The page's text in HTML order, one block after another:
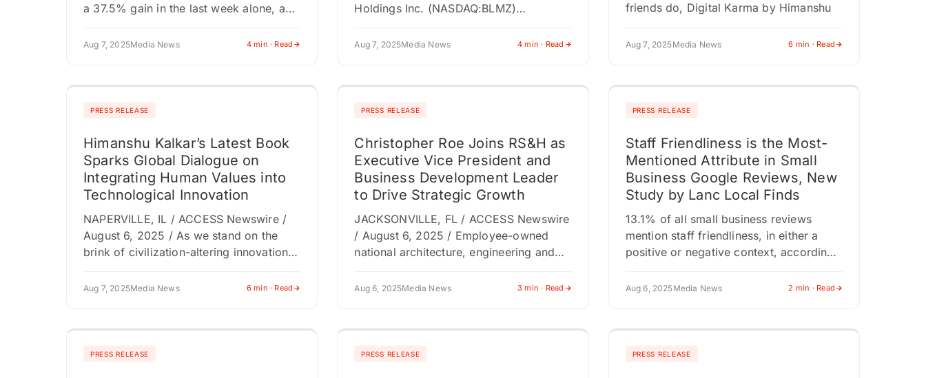
a 37.5% gain in the last week alone, and
session. As…
Aug 7, 2025Media News 4 min · Read
Holdings Inc. (NASDAQ:BLMZ)
Japanese audio production, VTuber,
Aug 7, 2025Media News 4 min · Read
friends do, Digital Karma by Himanshu
Aug 7, 2025Media News 6 min · Read
PRESS RELEASE
Himanshu Kalkar’s Latest Book
Sparks Global Dialogue on
Integrating Human Values into
Technological Innovation
NAPERVILLE, IL / ACCESS Newswire /
August 6, 2025 / As we stand on the
brink of civilization-altering innovation,
arrives with a sobering message:
Aug 7, 2025Media News 6 min · Read
PRESS RELEASE
Christopher Roe Joins RS&H as
Executive Vice President and
Business Development Leader
to Drive Strategic Growth
JACKSONVILLE, FL / ACCESS Newswire
/ August 6, 2025 / Employee-owned
national architecture, engineering and
Christopher Roe as an executive vice
Aug 6, 2025Media News 3 min · Read
PRESS RELEASE
Staff Friendliness is the Most-
Mentioned Attribute in Small
Business Google Reviews, New
Study by Lanc Local Finds
13.1% of all small business reviews
mention staff friendliness, in either a
positive or negative context, according
Google reviews. LANCASTER,
Aug 6, 2025Media News 2 min · Read
PRESS RELEASE PRESS RELEASE PRESS RELEASE